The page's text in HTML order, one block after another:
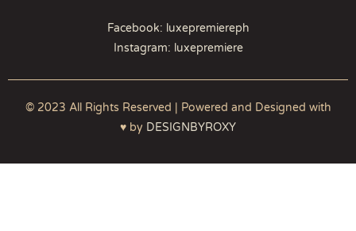
Facebook: luxepremiereph
Instagram: luxepremiere
© 2023 All Rights Reserved | Powered and Designed with
♥ by DESIGNBYROXY